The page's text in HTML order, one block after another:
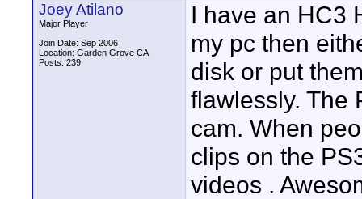
Joey Atilano
Major Player
Join Date: Sep 2006
Location: Garden Grove CA
Posts: 239
I have an HC3
my pc then
disk or put
flawlessly. The
cam. When
clips on the
videos .